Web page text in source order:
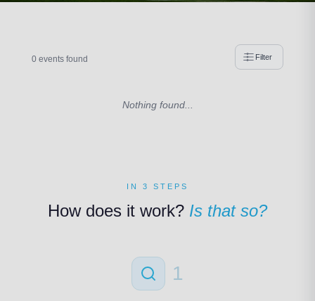
0 events found Filter
Nothing found...
IN 3 STEPS
How does it work? Is that so?
1